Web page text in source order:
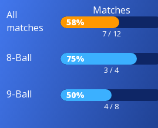
All
matches
Matches
58%
7 / 12
8-Ball 75%
3 / 4
9-Ball 50%
4 / 8